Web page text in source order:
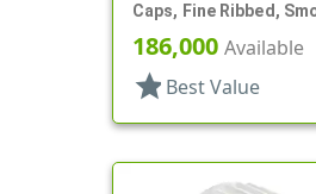
Caps, Fine Ribbed,
Dropper Fitment, .042"
186,000 Available
star Best Value